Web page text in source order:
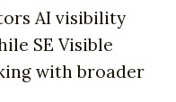
AI visibility
SE Visible
with broader